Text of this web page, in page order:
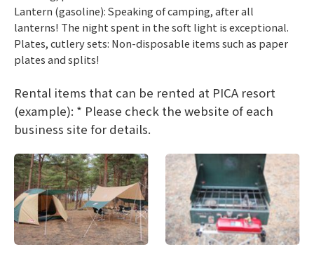
Lantern (gasoline): Speaking of camping, after all
lanterns! The night spent in the soft light is exceptional.
Plates, cutlery sets: Non-disposable items such as paper
plates and splits!
Rental items that can be rented at PICA resort
(example): * Please check the website of each
business site for details.